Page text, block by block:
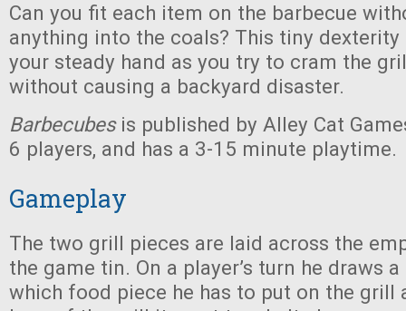
Can you fit each item on the barbecue
anything into the coals? This tiny dexterity
your steady hand as you try to cram the
without causing a backyard disaster.
Barbecubesis published by Alley Cat
6 players, and has a 3-15 minute playtime.
Gameplay
The two grill pieces are laid across the
the game tin. On a player’s turn he draws
which food piece he has to put on the grill